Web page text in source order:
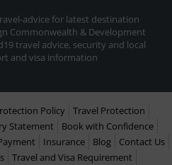
advice for latest destination
Commonwealth & Development
travel advice, security and local
and visa information
Policy
Travel Protection
Statement
Book with Confidence
Insurance Blog
Contact Us
Travel and Visa Requirement